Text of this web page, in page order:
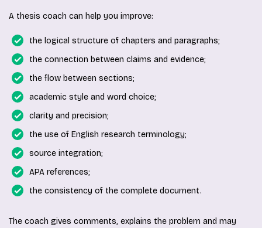
A thesis coach can help you improve:
the logical structure of chapters and paragraphs;
the connection between claims and evidence;
the flow between sections;
academic style and word choice;
clarity and precision;
the use of English research terminology;
source integration;
APA references;
the consistency of the complete document.
The coach gives comments, explains the problem and may